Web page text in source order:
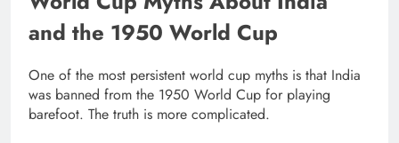
and the 1950 World Cup
One of the most persistent world cup myths is that India
was banned from the 1950 World Cup for playing
barefoot. The truth is more complicated.